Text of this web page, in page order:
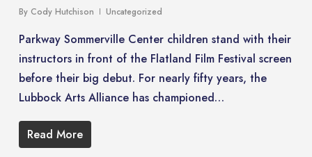
By Cody Hutchison Uncategorized
Parkway Sommerville Center children stand with their
instructors in front of the Flatland Film Festival screen
before their big debut. For nearly fifty years, the
Lubbock Arts Alliance has championed…
Read More